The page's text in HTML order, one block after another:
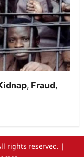
Fraud,
rights reserved. |